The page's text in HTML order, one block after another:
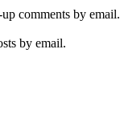
comments by email.
by email.